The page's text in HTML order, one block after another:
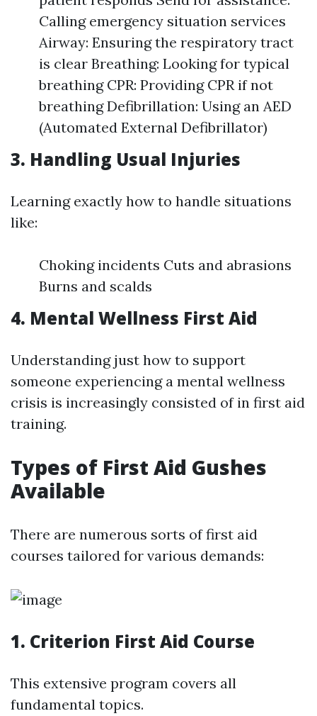
Calling emergency situation services
Airway: Ensuring the respiratory tract
is clear Breathing: Looking for typical
breathing CPR: Providing CPR if not
breathing Defibrillation: Using an AED
(Automated External Defibrillator)
3. Handling Usual Injuries
Learning exactly how to handle situations
like:
Choking incidents Cuts and abrasions
Burns and scalds
4. Mental Wellness First Aid
Understanding just how to support
someone experiencing a mental wellness
crisis is increasingly consisted of in first aid
training.
Types of First Aid Gushes
Available
There are numerous sorts of first aid
courses tailored for various demands:
1. Criterion First Aid Course
This extensive program covers all
fundamental topics.